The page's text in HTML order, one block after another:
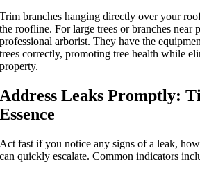
Trim branches hanging directly over your
the roofline. For large trees or branches near
professional arborist. They have the
trees correctly, promoting tree health while
property.
Address Leaks Promptly:
Essence
Act fast if you notice any signs of a leak,
can quickly escalate. Common indicators